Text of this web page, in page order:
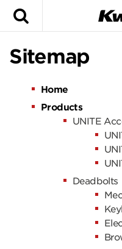
Sitemap
Home
Products
UNITE
Deadbolts